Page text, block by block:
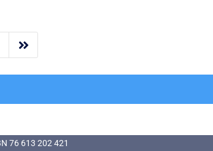

76 613 202 421